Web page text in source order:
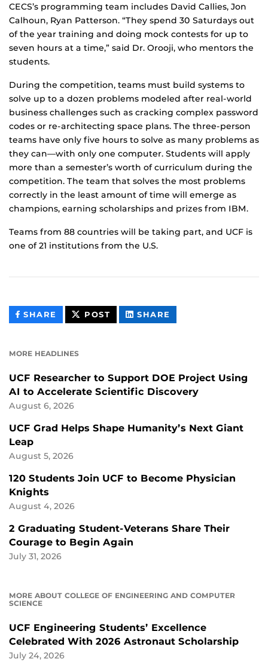
CECS’s programming team includes David Callies, Jon
Calhoun, Ryan Patterson. “They spend 30 Saturdays out
of the year training and doing mock contests for up to
seven hours at a time,” said Dr. Orooji, who mentors the
students.
During the competition, teams must build systems to
solve up to a dozen problems modeled after real-world
business challenges such as cracking complex password
codes or re-architecting space plans. The three-person
teams have only five hours to solve as many problems as
they can—with only one computer. Students will apply
more than a semester’s worth of curriculum during the
competition. The team that solves the most problems
correctly in the least amount of time will emerge as
champions, earning scholarships and prizes from IBM.
Teams from 88 countries will be taking part, and UCF is
one of 21 institutions from the U.S.
SHARE THIS
CONTENT
POST THIS
CONTENT
SHARE
CONTENT
MORE HEADLINES
UCF Researcher to Support DOE Project Using
AI to Accelerate Scientific Discovery
August 6, 2026
UCF Grad Helps Shape Humanity’s Next Giant
Leap
August 5, 2026
120 Students Join UCF to Become Physician
Knights
August 4, 2026
2 Graduating Student-Veterans Share Their
Courage to Begin Again
July 31, 2026
MORE ABOUT COLLEGE OF ENGINEERING AND COMPUTER
SCIENCE
UCF Engineering Students’ Excellence
Celebrated With 2026 Astronaut Scholarship
July 24, 2026